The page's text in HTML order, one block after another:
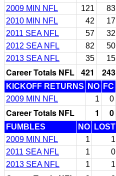
2009 MIN NFL
121 83
2010 MIN NFL
42 17
2011 SEA NFL
57 32
2012 SEA NFL
82 50
2013 SEA NFL
35 15
Career Totals NFL 421 243
KICKOFF RETURNS NO FC
2009 MIN NFL
1 0
Career Totals NFL 1 0
FUMBLES NO LOST
2009 MIN NFL
1 1
2011 SEA NFL
1 0
2013 SEA NFL
1 1